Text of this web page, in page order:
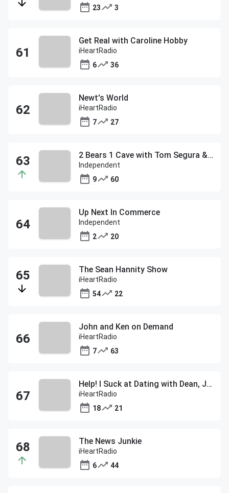
23
3
Get Real with Caroline Hobby
iHeartRadio
6
36
Newt's World
iHeartRadio
7
27
2 Bears 1 Cave with Tom Segura & Bert Kreischer
Independent
9
60
Up Next In Commerce
Independent
2
20
The Sean Hannity Show
iHeartRadio
54
22
John and Ken on Demand
iHeartRadio
7
63
Help! I Suck at Dating with Dean, Jared & ....
iHeartRadio
18
21
The News Junkie
iHeartRadio
6
44